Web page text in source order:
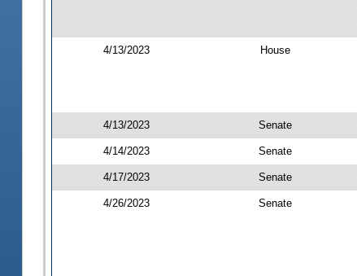
4/13/2023 House
4/13/2023 Senate
4/14/2023 Senate
4/17/2023 Senate
4/26/2023 Senate